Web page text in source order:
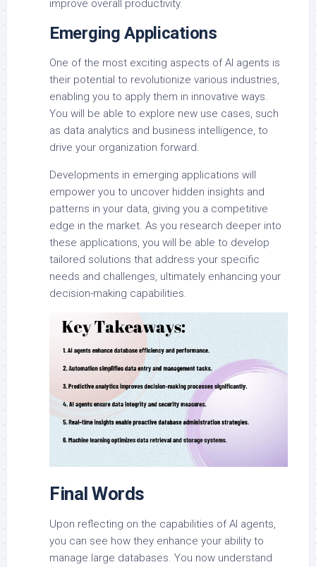
improve overall productivity.
Emerging Applications
One of the most exciting aspects of AI agents is
their potential to revolutionize various industries,
enabling you to apply them in innovative ways.
You will be able to explore new use cases, such
as data analytics and business intelligence, to
drive your organization forward.
Developments in emerging applications will
empower you to uncover hidden insights and
patterns in your data, giving you a competitive
edge in the market. As you research deeper into
these applications, you will be able to develop
tailored solutions that address your specific
needs and challenges, ultimately enhancing your
decision-making capabilities.
Final Words
Upon reflecting on the capabilities of AI agents,
you can see how they enhance your ability to
manage large databases. You now understand